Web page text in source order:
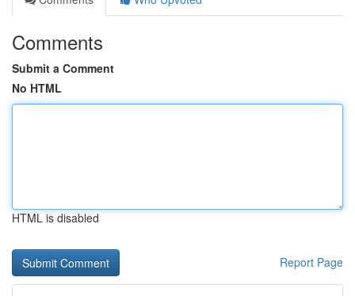
Comments
Submit a Comment
No HTML
HTML is disabled
Report Page